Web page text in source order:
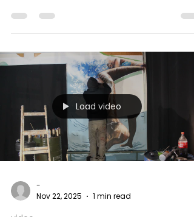
Load video
-
Nov 22, 2025
1 min read